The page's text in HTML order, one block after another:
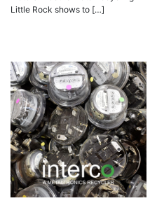
Little Rock shows to […]